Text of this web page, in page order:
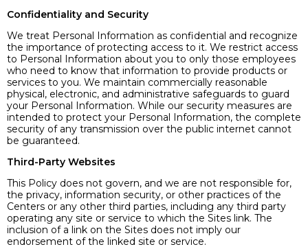
Confidentiality and Security
We treat Personal Information as confidential and recognize
the importance of protecting access to it. We restrict access
to Personal Information about you to only those employees
who need to know that information to provide products or
services to you. We maintain commercially reasonable
physical, electronic, and administrative safeguards to guard
your Personal Information. While our security measures are
intended to protect your Personal Information, the complete
security of any transmission over the public internet cannot
be guaranteed.
Third-Party Websites
This Policy does not govern, and we are not responsible for,
the privacy, information security, or other practices of the
Centers or any other third parties, including any third party
operating any site or service to which the Sites link. The
inclusion of a link on the Sites does not imply our
endorsement of the linked site or service.